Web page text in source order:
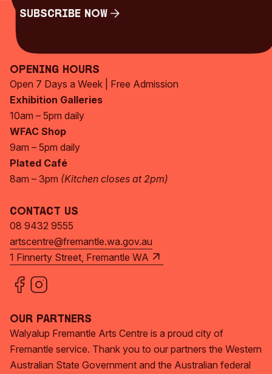
Subscribe Now
Opening Hours
Open 7 Days a Week | Free Admission
Exhibition Galleries
10am – 5pm daily
WFAC Shop
9am – 5pm daily
Plated Café
8am – 3pm (Kitchen closes at 2pm)
Contact Us
08 9432 9555
artscentre@fremantle.wa.gov.au
1 Finnerty Street, Fremantle WA
Our Partners
Walyalup Fremantle Arts Centre is a proud city of
Fremantle service. Thank you to our partners the Western
Australian State Government and the Australian federal